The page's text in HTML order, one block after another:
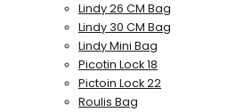
Lindy 26 CM Bag
Lindy 30 CM Bag
Lindy Mini Bag
Picotin Lock 18
Pictoin Lock 22
Roulis Bag